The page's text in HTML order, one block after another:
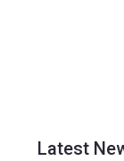
Latest